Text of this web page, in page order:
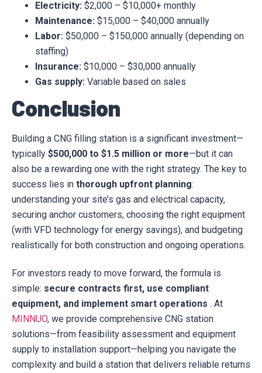
Electricity: $2,000 – $10,000+ monthly
Maintenance: $15,000 – $40,000 annually
Labor: $50,000 – $150,000 annually (depending on
staffing)
Insurance: $10,000 – $30,000 annually
Gas supply: Variable based on sales
Conclusion
Building a CNG filling station is a significant investment—
typically $500,000 to $1.5 million or more—but it can
also be a rewarding one with the right strategy. The key to
success lies in thorough upfront planning:
understanding your site’s gas and electrical capacity,
securing anchor customers, choosing the right equipment
(with VFD technology for energy savings), and budgeting
realistically for both construction and ongoing operations.
For investors ready to move forward, the formula is
simple: secure contracts first, use compliant
equipment, and implement smart operations . At
MINNUO, we provide comprehensive CNG station
solutions—from feasibility assessment and equipment
supply to installation support—helping you navigate the
complexity and build a station that delivers reliable returns